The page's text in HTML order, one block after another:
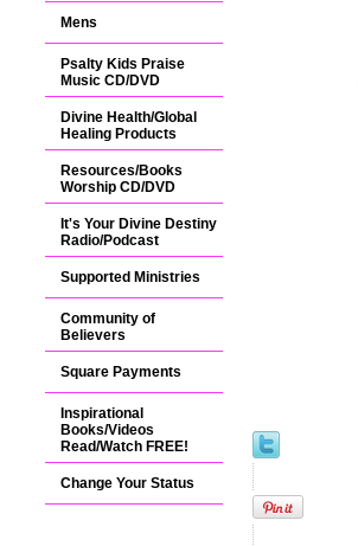
Mens
Psalty Kids Praise
Music CD/DVD
Divine Health/Global
Healing Products
Resources/Books
Worship CD/DVD
It's Your Divine Destiny
Radio/Podcast
Supported Ministries
Community of
Believers
Square Payments
Inspirational
Books/Videos
Read/Watch FREE!
Change Your Status